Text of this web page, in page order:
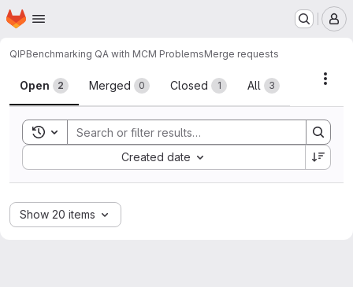
Skip to main content
Homepage
QIPBenchmarking QA with MCM ProblemsMerge requests
Merge requests
Open 2 Merged 0 Closed 1 All 3
Toggle search history
Created date
Sort by:
Show 20 items